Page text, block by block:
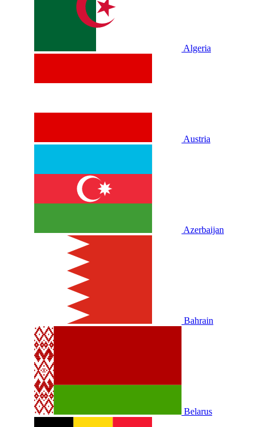
Algeria
Austria
Azerbaijan
Bahrain
Belarus